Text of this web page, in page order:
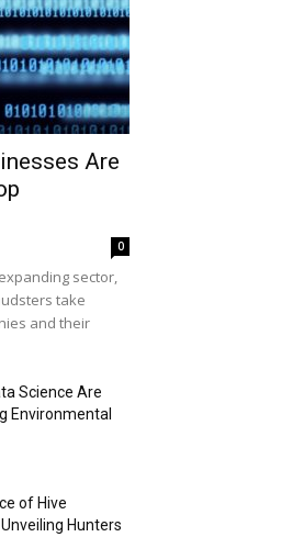
Are
0
sector,
take
and their
Science Are
Environmental
of Hive
Hunters